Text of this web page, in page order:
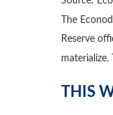
The
Reserve
THIS